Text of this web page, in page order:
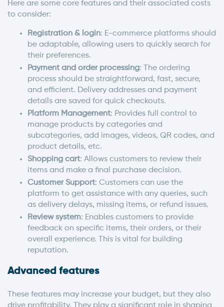
Here are some core features and their associated costs
to consider:
Registration & login: E-commerce platforms should
be adaptable, allowing users to quickly search for
their preferences.
Payment and order processing: The ordering
process should be straightforward, fast, secure,
and efficient. Delivery addresses and payment
details are saved for quick checkouts.
Platform Management: Provides full control to
manage products by categories and
subcategories, add images, videos, QR codes, and
product details, etc.
Shopping cart: Allows customers to review their
items and make a final purchase decision.
Customer Support: Customers can use the
platform to get assistance with any queries, such
as delivery delays, missing items, or refund issues.
Review system: Enables customers to provide
feedback on specific items, their orders, or their
overall experience. This is vital for building
reputation.
Advanced features
These features may increase your budget, but they also
drive profitability. They play a significant role in shaping